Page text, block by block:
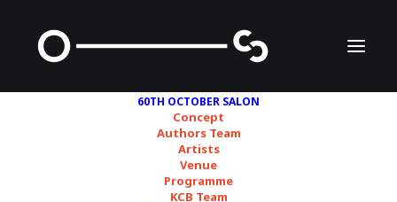
60TH OCTOBER SALON
Concept
Authors Team
Artists
Venue
Programme
KCB Team
Feminist Duration
Reading Group (FDRG)